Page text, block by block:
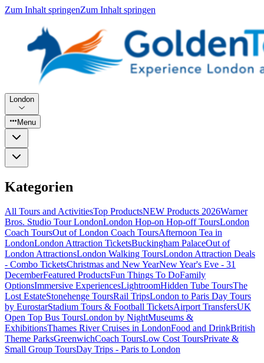
Zum Inhalt springenZum Inhalt springen
London
Menu
Kategorien
All Tours and ActivitiesTop ProductsNEW Products 2026Warner
Bros. Studio Tour LondonLondon Hop-on Hop-off ToursLondon
Coach ToursOut of London Coach ToursAfternoon Tea in
LondonLondon Attraction TicketsBuckingham PalaceOut of
London AttractionsLondon Walking ToursLondon Attraction Deals
- Combo TicketsChristmas and New YearNew Year's Eve - 31
DecemberFeatured ProductsFun Things To DoFamily
OptionsImmersive ExperiencesLightroomHidden Tube ToursThe
Lost EstateStonehenge ToursRail TripsLondon to Paris Day Tours
by EurostarStadium Tours & Football TicketsAirport TransfersUK
Open Top Bus ToursLondon by NightMuseums &
ExhibitionsThames River Cruises in LondonFood and DrinkBritish
Theme ParksGreenwichCoach ToursLow Cost ToursPrivate &
Small Group ToursDay Trips - Paris to London